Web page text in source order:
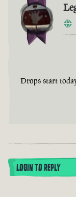
Drops start
LOGIN TO REPLY